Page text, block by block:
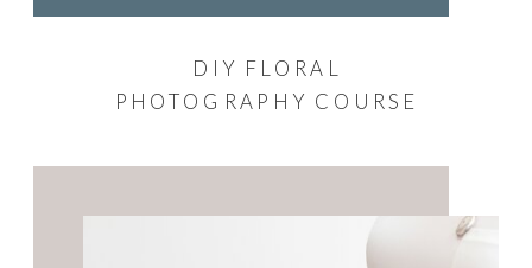
DIY FLORAL
PHOTOGRAPHY COURSE